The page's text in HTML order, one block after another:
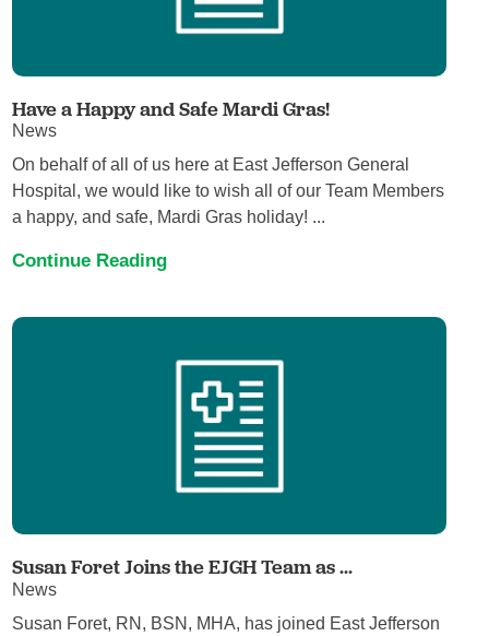
Have a Happy and Safe Mardi Gras!
News
On behalf of all of us here at East Jefferson General
Hospital, we would like to wish all of our Team Members
a happy, and safe, Mardi Gras holiday! ...
Continue Reading
Susan Foret Joins the EJGH Team as ...
News
Susan Foret, RN, BSN, MHA, has joined East Jefferson